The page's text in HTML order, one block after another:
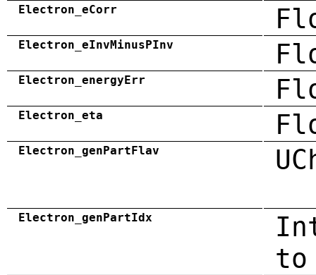
Electron_eCorr
Electron_eInvMinusPInv
Electron_energyErr
Electron_eta
Electron_genPartFlav
Electron_genPartIdx
to